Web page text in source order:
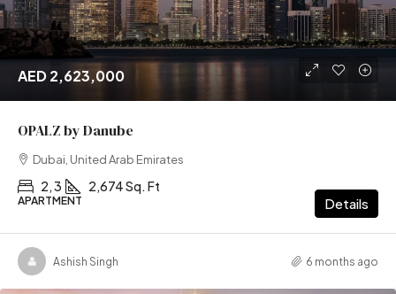
AED 2,623,000
OPALZ by Danube
Dubai, United Arab Emirates
2, 3 2,674 Sq. Ft
APARTMENT Details
Ashish Singh 6 months ago